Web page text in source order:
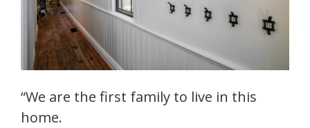
“We are the first family to live in this
home.